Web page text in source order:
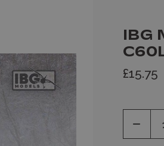
IBG
£15.75
of